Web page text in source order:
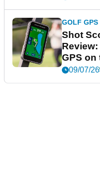
GOLF GPS
Shot
GPS on
09/07/26